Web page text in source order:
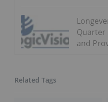
Quarter
and